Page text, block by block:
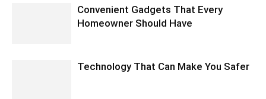
Convenient Gadgets That Every
Homeowner Should Have
Technology That Can Make You Safer